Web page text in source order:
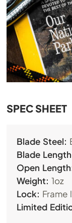
SPEC SHEET
Blade Steel:
Blade
Open
Weight: 1oz
Lock: Frame
Limited